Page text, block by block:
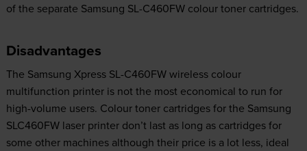
of the separate Samsung SL-C460FW colour toner cartridges.
Disadvantages
The Samsung Xpress SL-C460FW wireless colour
multifunction printer is not the most economical to run for
high-volume users. Colour toner cartridges for the Samsung
SLC460FW laser printer don’t last as long as cartridges for
some other machines although their price is a lot less, ideal